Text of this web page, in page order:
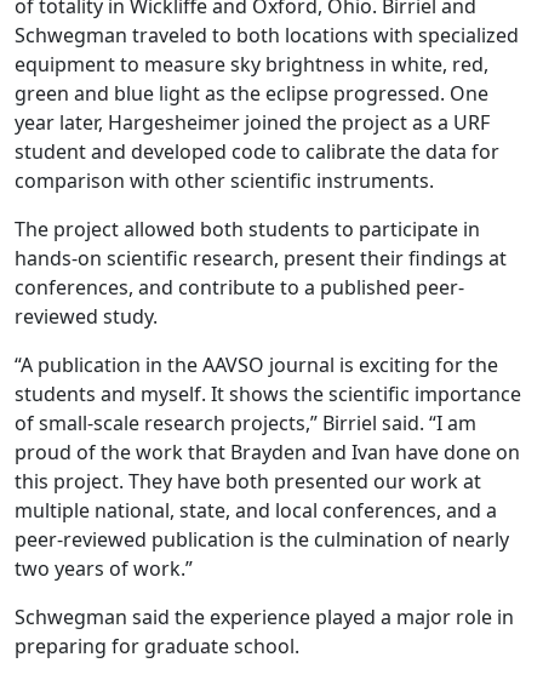
of totality in Wickliffe and Oxford, Ohio. Birriel and
Schwegman traveled to both locations with specialized
equipment to measure sky brightness in white, red,
green and blue light as the eclipse progressed. One
year later, Hargesheimer joined the project as a URF
student and developed code to calibrate the data for
comparison with other scientific instruments.
The project allowed both students to participate in
hands-on scientific research, present their findings at
conferences, and contribute to a published peer-
reviewed study.
“A publication in the AAVSO journal is exciting for the
students and myself. It shows the scientific importance
of small-scale research projects,” Birriel said. “I am
proud of the work that Brayden and Ivan have done on
this project. They have both presented our work at
multiple national, state, and local conferences, and a
peer-reviewed publication is the culmination of nearly
two years of work.”
Schwegman said the experience played a major role in
preparing for graduate school.